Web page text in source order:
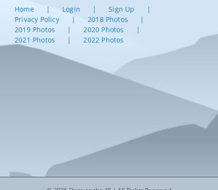
Home Login
Sign Up
Privacy Policy
2018 Photos
2019 Photos
2020 Photos
2021 Photos
2022 Photos